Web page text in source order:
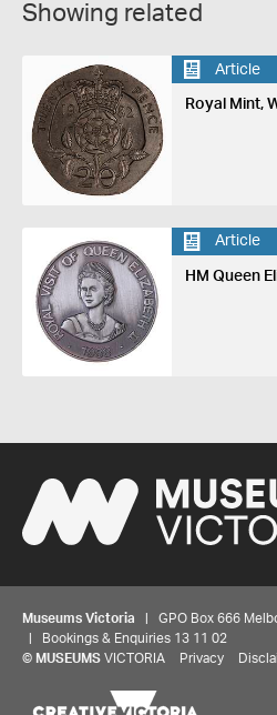
Showing related
Article
Royal Mint,
Article
HM Queen
Museums Victoria | GPO Box 666
| Bookings & Enquiries 13 11 02
© MUSEUMS VICTORIA Privacy